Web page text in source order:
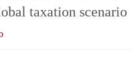
taxation scenario